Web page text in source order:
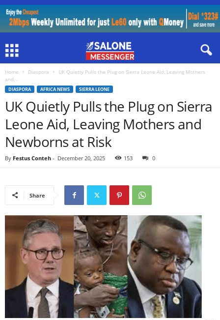
Home Diaspora
UK Quietly Pulls the Plug on Sierra Leone Aid, Leaving Mothers
and...
DIASPORA AFRICA NEWS SIERRA LEONE
UK Quietly Pulls the Plug on Sierra
Leone Aid, Leaving Mothers and
Newborns at Risk
By Festus Conteh - December 20, 2025 153 0
Share